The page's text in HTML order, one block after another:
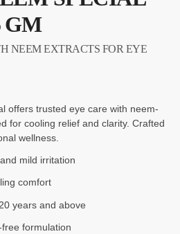
GM
NEEM EXTRACTS FOR EYE
offers trusted eye care with neem-
for cooling relief and clarity. Crafted
wellness.
mild irritation
comfort
years and above
formulation